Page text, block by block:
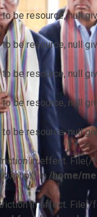
be resource, null
be resource, null
be resource, null
be resource, null
be resource, null
in effect.
php/) in /home/
in effect.